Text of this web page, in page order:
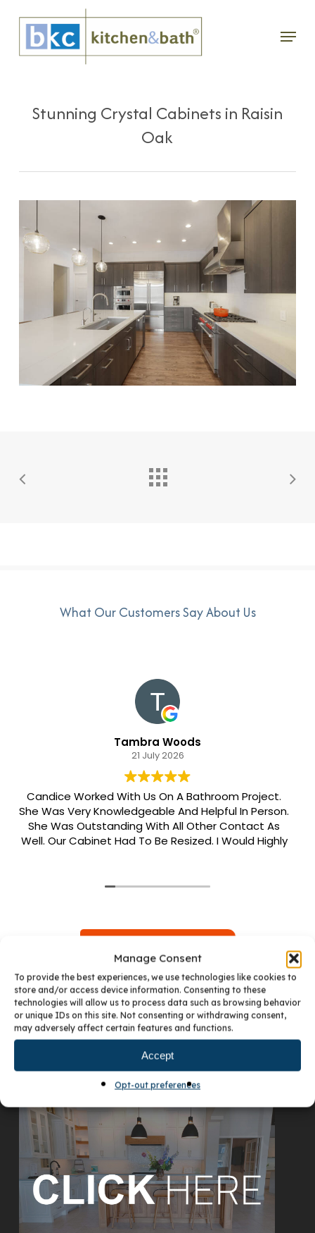
Manage Consent
To provide the best experiences, we use technologies like cookies to
store and/or access device information. Consenting to these
technologies will allow us to process data such as browsing behavior
or unique IDs on this site. Not consenting or withdrawing consent,
may adversely affect certain features and functions.
Accept
Opt-out preferences
main
Menu
Stunning Crystal Cabinets in Raisin
Oak
What Our Customers Say About Us
Tambra Woods
21 July 2026
Candice Worked With Us On A Bathroom Project.
She Was Very Knowledgeable And Helpful In Person.
She Was Outstanding With All Other Contact As
Well. Our Cabinet Had To Be Resized. I Would Highly
Meticulous.
VISIT OUR DENVER SHOWROOM